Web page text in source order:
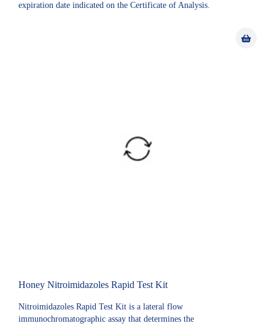
expiration date indicated on the Certificate of Analysis.
Honey Nitroimidazoles Rapid Test Kit
Nitroimidazoles Rapid Test Kit is a lateral flow
immunochromatographic assay that determines the